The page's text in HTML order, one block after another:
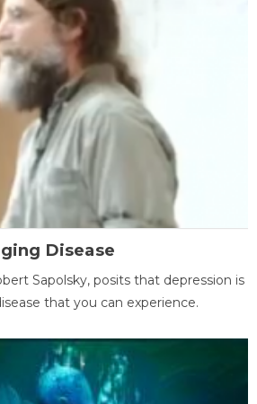
Disease
Sapolsky, posits that depression is
that you can experience.